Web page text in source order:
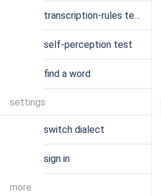
transcription-rules test
self-perception test
find a word
settings
switch dialect
sign in
more